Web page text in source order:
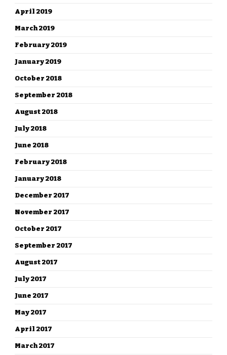
April 2019
March 2019
February 2019
January 2019
October 2018
September 2018
August 2018
July 2018
June 2018
February 2018
January 2018
December 2017
November 2017
October 2017
September 2017
August 2017
July 2017
June 2017
May 2017
April 2017
March 2017